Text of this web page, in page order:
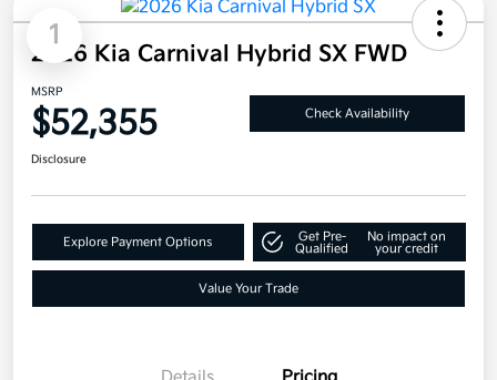
1
2026 Kia Carnival Hybrid SX FWD
MSRP
$52,355 Check Availability
Disclosure
Explore Payment Options
Get Pre-
Qualified
No impact on
your credit
Value Your Trade